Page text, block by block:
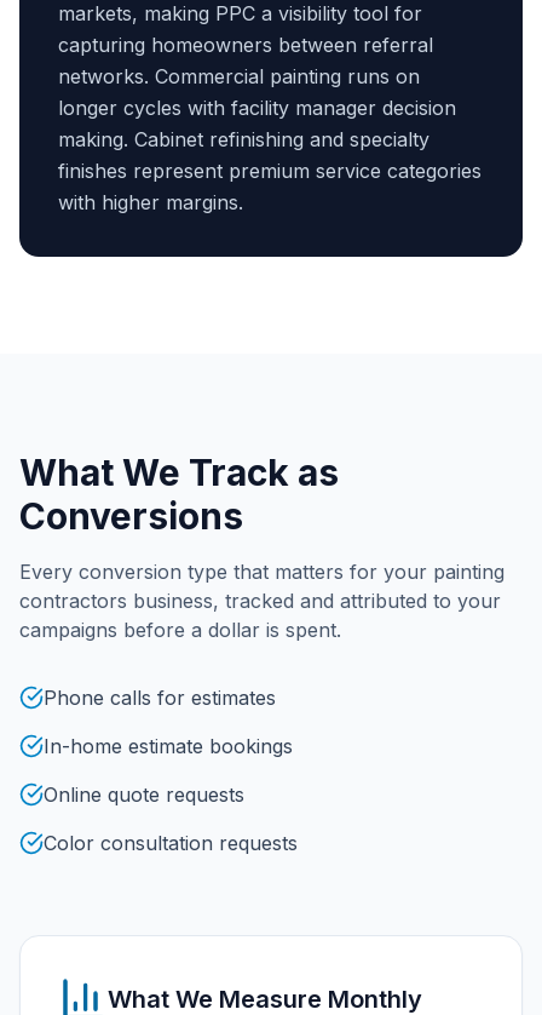
markets, making PPC a visibility tool for
capturing homeowners between referral
networks. Commercial painting runs on
longer cycles with facility manager decision
making. Cabinet refinishing and specialty
finishes represent premium service categories
with higher margins.
What We Track as
Conversions
Every conversion type that matters for your painting
contractors business, tracked and attributed to your
campaigns before a dollar is spent.
Phone calls for estimates
In-home estimate bookings
Online quote requests
Color consultation requests
What We Measure Monthly